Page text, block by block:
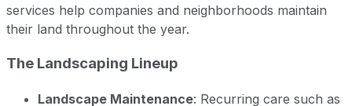
services help companies and neighborhoods maintain
their land throughout the year.
The Landscaping Lineup
Landscape Maintenance: Recurring care such as